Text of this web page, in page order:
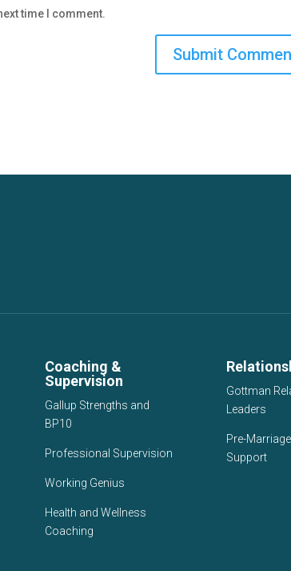
time I comment.
Coaching &
Supervision
Gallup Strengths and
BP10
Professional Supervision
Working Genius
Health and Wellness
Coaching
Gottman
Leaders
Pre-
Support